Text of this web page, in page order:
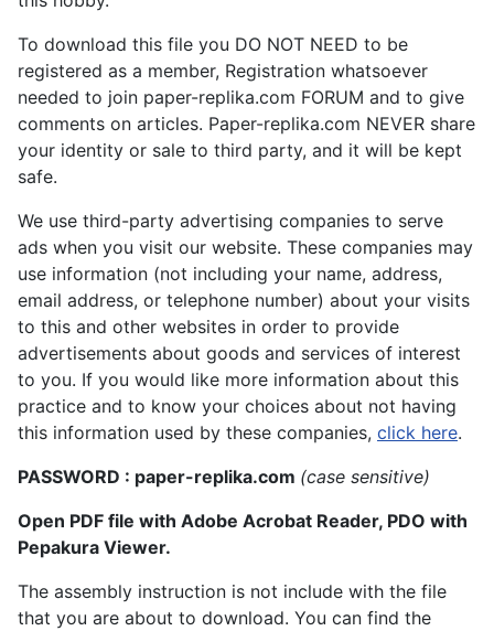
To download this file you DO NOT NEED to be
registered as a member, Registration whatsoever
needed to join paper-replika.com FORUM and to give
comments on articles. Paper-replika.com NEVER share
your identity or sale to third party, and it will be kept
safe.
We use third-party advertising companies to serve
ads when you visit our website. These companies may
use information (not including your name, address,
email address, or telephone number) about your visits
to this and other websites in order to provide
advertisements about goods and services of interest
to you. If you would like more information about this
practice and to know your choices about not having
this information used by these companies, click here.
PASSWORD : paper-replika.com (case sensitive)
Open PDF file with Adobe Acrobat Reader, PDO with
Pepakura Viewer.
The assembly instruction is not include with the file
that you are about to download. You can find the